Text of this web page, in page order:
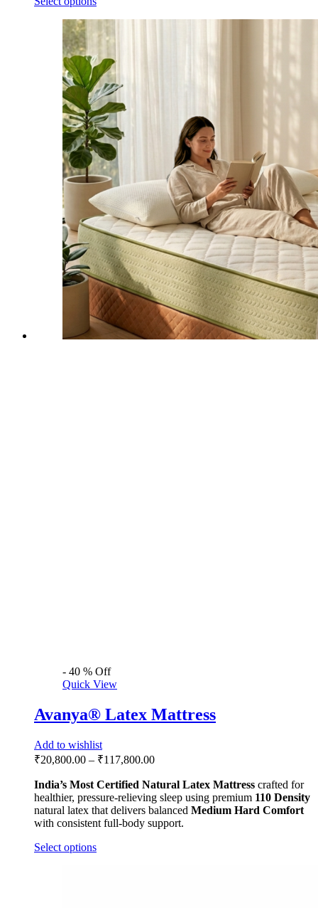
- 40 % Off
Quick View
Avanya® Latex Mattress
Add to wishlist
₹20,800.00 – ₹117,800.00
India’s Most Certified Natural Latex Mattress crafted for
healthier, pressure-relieving sleep using premium 110 Density
natural latex that delivers balanced Medium Hard Comfort
with consistent full-body support.
Select options